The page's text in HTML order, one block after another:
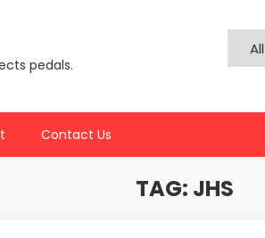
pedals.
Contact Us
TAG: JHS